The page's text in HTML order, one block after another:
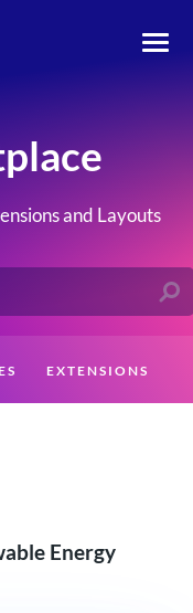
and Layouts
EXTENSIONS
Energy